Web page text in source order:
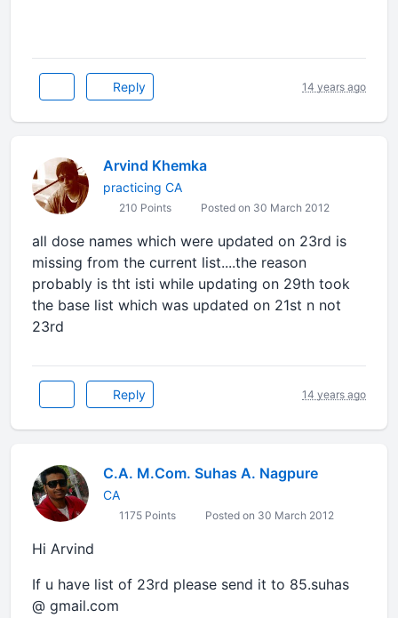
Reply 14 years ago
Arvind Khemka
practicing CA
210 Points Posted on 30 March 2012
all dose names which were updated on 23rd is
missing from the current list....the reason
probably is tht isti while updating on 29th took
the base list which was updated on 21st n not
23rd
Reply 14 years ago
C.A. M.Com. Suhas A. Nagpure
CA
1175 Points Posted on 30 March 2012
Hi Arvind
If u have list of 23rd please send it to 85.suhas
@ gmail.com